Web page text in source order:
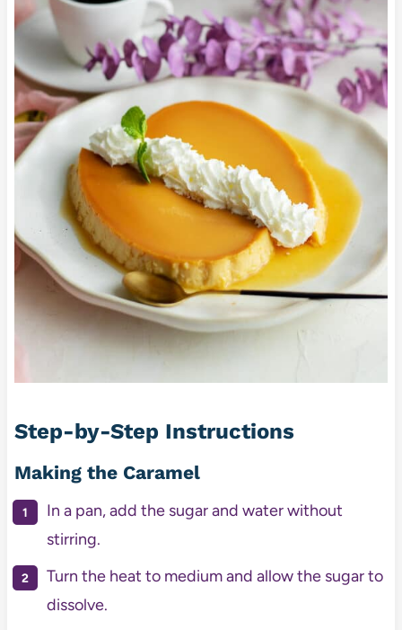
Step-by-Step Instructions
Making the Caramel
In a pan, add the sugar and water without
stirring.
Turn the heat to medium and allow the sugar to
dissolve.